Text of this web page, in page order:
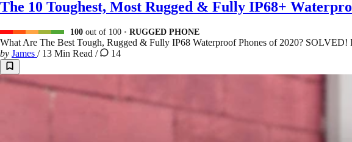
The 10 Toughest, Most Rugged & Fully IP68+
100 out of 100 RUGGED PHONE
What Are The Best Tough, Rugged & Fully IP68 Waterproof Phones of 2020?
by James /13 Min Read / 14